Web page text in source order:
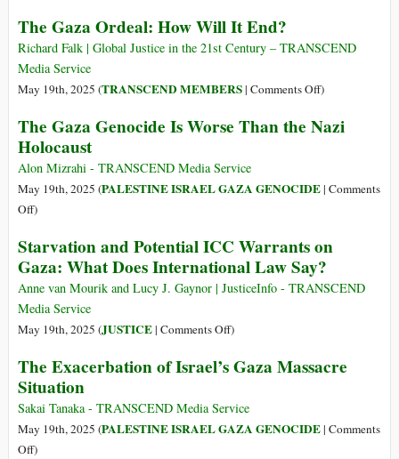
at
Gaza
Distribution
Tanks
Kill
59
Palestinians
to
Get
Food
Aid
in
Medics
Say
The Gaza Ordeal: How Will It End?
Richard Falk | Global Justice in the 21st Century – TRANSCEND
Media Service
May 19th, 2025 (TRANSCEND MEMBERS| Comments Offon
Gaza
Will
)
The Gaza Genocide Is Worse Than the Nazi
Holocaust
Alon Mizrahi - TRANSCEND Media Service
May 19th, 2025 (PALESTINE ISRAEL GAZA GENOCIDE| Comments
Offon
Gaza
Genocide
Is
Worse
Than
Nazi
Holocaust
)
Starvation and Potential ICC Warrants on
Gaza: What Does International Law Say?
Anne van Mourik and Lucy J. Gaynor | JusticeInfo - TRANSCEND
Media Service
May 19th, 2025 (JUSTICE| Comments Offon
and
ICC
Warrants
)
The Exacerbation of Israel’s Gaza Massacre
Situation
Sakai Tanaka - TRANSCEND Media Service
May 19th, 2025 (PALESTINE ISRAEL GAZA GENOCIDE| Comments
Offon)